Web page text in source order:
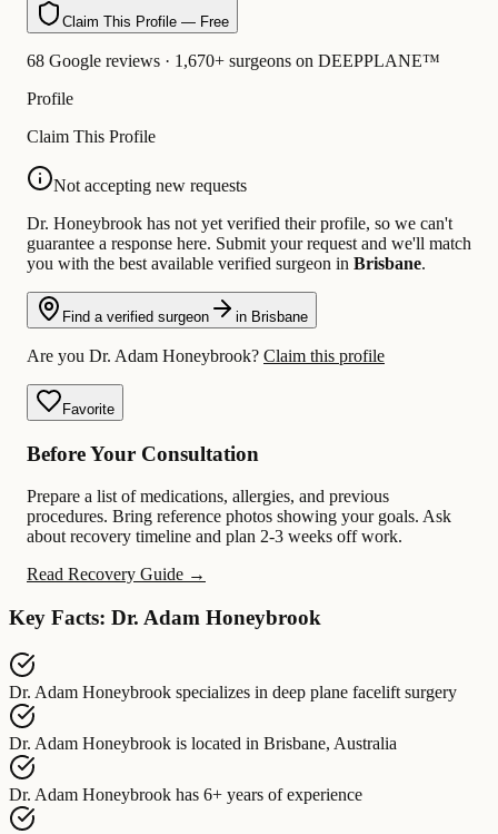
Claim This Profile — Free
68 Google reviews · 1,670+ surgeons on DEEPPLANE™
Profile
Claim This Profile
Not accepting new requests
Dr. Honeybrook has not yet verified their profile, so we can't
guarantee a response here. Submit your request and we'll match
you with the best available verified surgeon in Brisbane.
Find a verified surgeon in Brisbane
Are you Dr. Adam Honeybrook? Claim this profile
Favorite
Before Your Consultation
Prepare a list of medications, allergies, and previous
procedures. Bring reference photos showing your goals. Ask
about recovery timeline and plan 2-3 weeks off work.
Read Recovery Guide →
Key Facts: Dr. Adam Honeybrook
Dr. Adam Honeybrook specializes in deep plane facelift surgery
Dr. Adam Honeybrook is located in Brisbane, Australia
Dr. Adam Honeybrook has 6+ years of experience